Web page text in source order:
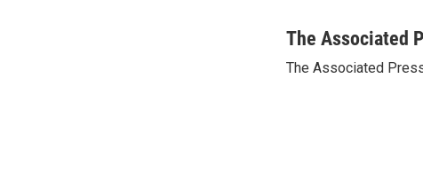
c
b
a
l
The Associated
The Associated